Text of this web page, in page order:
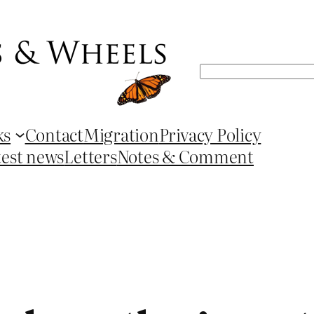
Search
ContactMigrationPrivacy Policy
newsLettersNotes & Comment